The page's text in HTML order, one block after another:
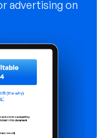
advertising on